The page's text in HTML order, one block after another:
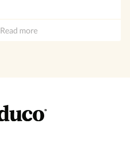
Read more